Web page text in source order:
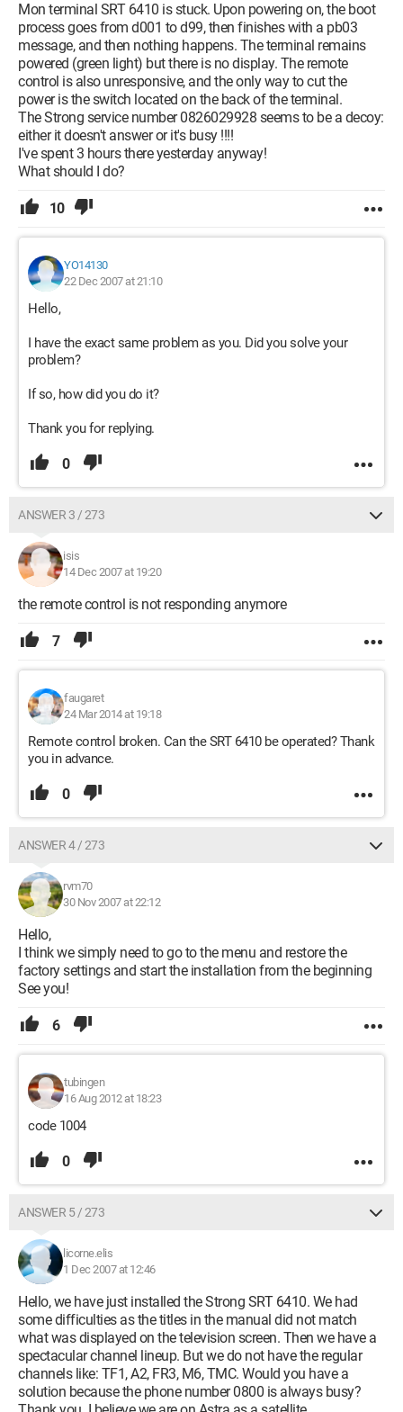
Mon terminal SRT 6410 is stuck. Upon powering on, the boot
process goes from d001 to d99, then finishes with a pb03
message, and then nothing happens. The terminal remains
powered (green light) but there is no display. The remote
control is also unresponsive, and the only way to cut the
power is the switch located on the back of the terminal.
The Strong service number 0826029928 seems to be a decoy:
either it doesn't answer or it's busy !!!!
I've spent 3 hours there yesterday anyway!
What should I do?
10
YO14130
22 Dec 2007 at 21:10
Hello,
I have the exact same problem as you. Did you solve your
problem?
If so, how did you do it?
Thank you for replying.
0
ANSWER 3 / 273
isis
14 Dec 2007 at 19:20
the remote control is not responding anymore
7
faugaret
24 Mar 2014 at 19:18
Remote control broken. Can the SRT 6410 be operated? Thank
you in advance.
0
ANSWER 4 / 273
rvm70
30 Nov 2007 at 22:12
Hello,
I think we simply need to go to the menu and restore the
factory settings and start the installation from the beginning
See you!
6
tubingen
16 Aug 2012 at 18:23
code 1004
0
ANSWER 5 / 273
licorne.elis
1 Dec 2007 at 12:46
Hello, we have just installed the Strong SRT 6410. We had
some difficulties as the titles in the manual did not match
what was displayed on the television screen. Then we have a
spectacular channel lineup. But we do not have the regular
channels like: TF1, A2, FR3, M6, TMC. Would you have a
solution because the phone number 0800 is always busy?